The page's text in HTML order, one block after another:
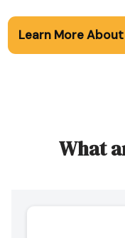
Learn More About
What